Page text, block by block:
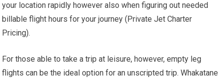
your location rapidly however also when figuring out needed
billable flight hours for your journey (Private Jet Charter
Pricing).
For those able to take a trip at leisure, however, empty leg
flights can be the ideal option for an unscripted trip. Whakatane